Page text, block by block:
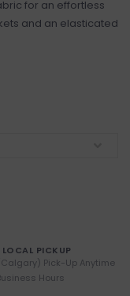
for an effortless
and an elasticated
LOCAL PICKUP
Pick-Up Anytime
Hours